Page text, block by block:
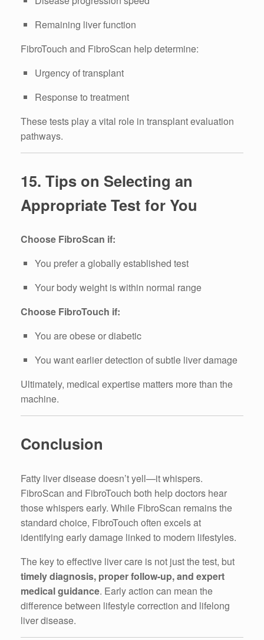
Remaining liver function
FibroTouch and FibroScan help determine:
Urgency of transplant
Response to treatment
These tests play a vital role in transplant evaluation
pathways.
15. Tips on Selecting an
Appropriate Test for You
Choose FibroScan if:
You prefer a globally established test
Your body weight is within normal range
Choose FibroTouch if:
You are obese or diabetic
You want earlier detection of subtle liver damage
Ultimately, medical expertise matters more than the
machine.
Conclusion
Fatty liver disease doesn’t yell—it whispers.
FibroScan and FibroTouch both help doctors hear
those whispers early. While FibroScan remains the
standard choice, FibroTouch often excels at
identifying early damage linked to modern lifestyles.
The key to effective liver care is not just the test, but
timely diagnosis, proper follow-up, and expert
medical guidance. Early action can mean the
difference between lifestyle correction and lifelong
liver disease.